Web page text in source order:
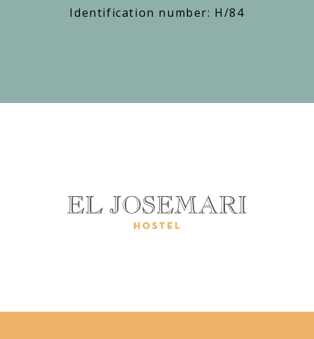
Identification number: H/84